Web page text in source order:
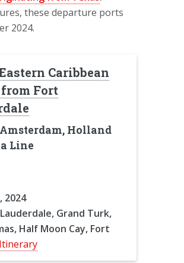
these departure ports
2024.
Caribbean
Fort
Holland
Line
2024
Grand Turk,
Half Moon Cay, Fort